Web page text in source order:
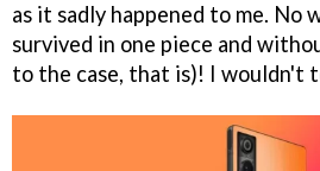
as it sadly happened to me. No
survived in one piece and
to the case, that is)! I wouldn't